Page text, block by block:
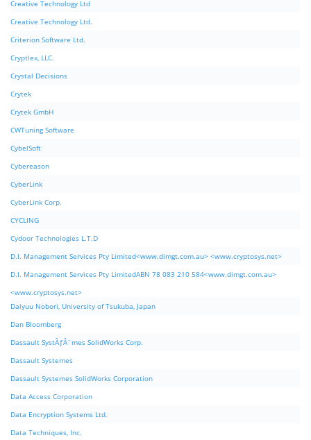
Creative Technology Ltd
Creative Technology Ltd.
Criterion Software Ltd.
Cryptlex, LLC.
Crystal Decisions
Crytek
Crytek GmbH
CWTuning Software
CybelSoft
Cybereason
CyberLink
CyberLink Corp.
CYCLING
Cydoor Technologies L.T.D
D.I. Management Services Pty Limited<www.dimgt.com.au> <www.cryptosys.net>
D.I. Management Services Pty LimitedABN 78 083 210 584<www.dimgt.com.au>
<www.cryptosys.net>
Daiyuu Nobori, University of Tsukuba, Japan
Dan Bloomberg
Dassault SystÃƒÂ¨mes SolidWorks Corp.
Dassault Systemes
Dassault Systemes SolidWorks Corporation
Data Access Corporation
Data Encryption Systems Ltd.
Data Techniques, Inc.